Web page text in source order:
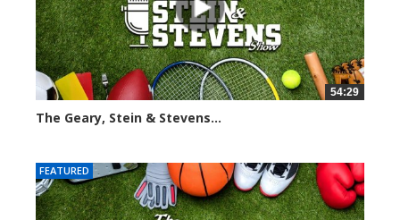
54:29
The Geary, Stein & Stevens...
FEATURED